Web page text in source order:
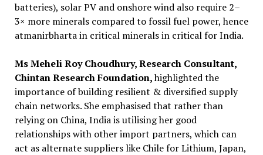
batteries), solar PV and onshore wind also require 2–
3× more minerals compared to fossil fuel power, hence
atmanirbharta in critical minerals in critical for India.
Ms Meheli Roy Choudhury, Research Consultant,
Chintan Research Foundation,highlighted the
importance of building resilient & diversified supply
chain networks. She emphasised that rather than
relying on China, India is utilising her good
relationships with other import partners, which can
act as alternate suppliers like Chile for Lithium, Japan,